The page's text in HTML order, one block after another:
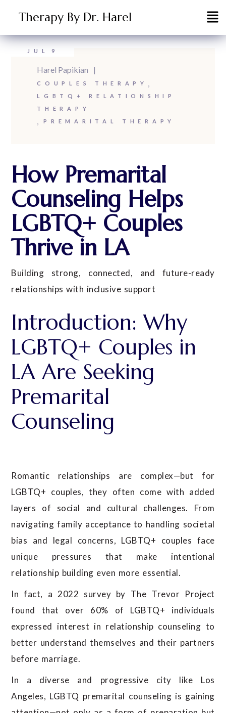
Therapy By Dr. Harel
JUL 9
Harel Papikian
COUPLES THERAPY
LGBTQ+ RELATIONSHIP
THERAPY
PREMARITAL THERAPY
How Premarital
Counseling Helps
LGBTQ+ Couples
Thrive in LA
Building strong, connected, and future-ready
relationships with inclusive support
Introduction: Why
LGBTQ+ Couples in
LA Are Seeking
Premarital
Counseling
Romantic relationships are complex—but for
LGBTQ+ couples, they often come with added
layers of social and cultural challenges. From
navigating family acceptance to handling societal
bias and legal concerns, LGBTQ+ couples face
unique pressures that make intentional
relationship building even more essential.
In fact, a 2022 survey by The Trevor Project
found that over 60% of LGBTQ+ individuals
expressed interest in relationship counseling to
better understand themselves and their partners
before marriage.
In a diverse and progressive city like Los
Angeles, LGBTQ premarital counseling is gaining